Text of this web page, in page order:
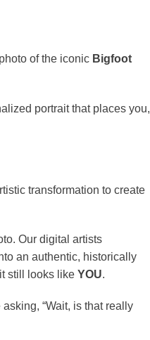
of the iconic Bigfoot
portrait that places you,
transformation to create
Our digital artists
an authentic, historically
still looks likeYOU.
“Wait, is that really